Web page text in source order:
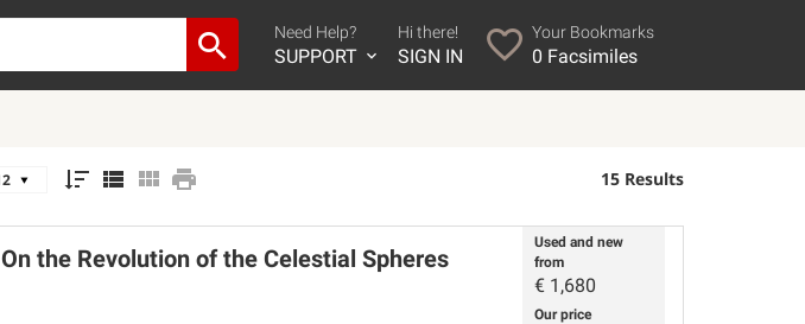
Need Help?
SUPPORT
Hi there!
SIGN IN
Your Bookmarks
0 Facsimiles
15 Results
On the Revolution of the Celestial Spheres
Used and new
from
€ 1,680
Our price